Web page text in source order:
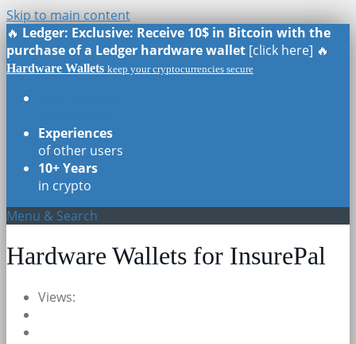
Skip to main content
🔥 Ledger: Exclusive: Receive 10$ in Bitcoin with the
purchase of a Ledger hardware wallet [click here] 🔥
Hardware Wallets keep your cryptocurrencies secure
Experiences
of other users
10+ Years
in crypto
Menu & Search
Hardware Wallets for InsurePal
Views: